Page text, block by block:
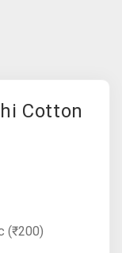
Cotton
(₹200)